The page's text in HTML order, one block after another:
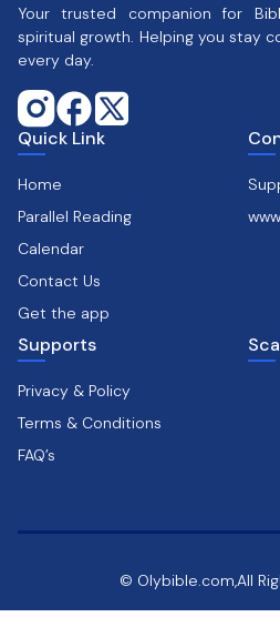
Your trusted companion for
spiritual growth. Helping you stay
every day.
Quick Link
Home
Parallel Reading
Calendar
Contact Us
Get the app
Supports
Privacy & Policy
Terms & Conditions
FAQ’s
© Olybible.com,All